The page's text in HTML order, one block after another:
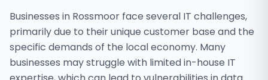
Businesses in Rossmoor face several IT challenges,
primarily due to their unique customer base and the
specific demands of the local economy. Many
businesses may struggle with limited in-house IT